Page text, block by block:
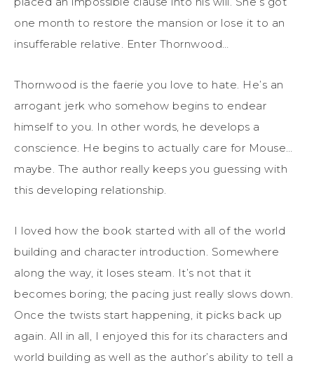
one month to restore the mansion or lose it to an
insufferable relative. Enter Thornwood…
Thornwood is the faerie you love to hate. He’s an
arrogant jerk who somehow begins to endear
himself to you. In other words, he develops a
conscience. He begins to actually care for Mouse…
maybe. The author really keeps you guessing with
this developing relationship.
I loved how the book started with all of the world
building and character introduction. Somewhere
along the way, it loses steam. It’s not that it
becomes boring; the pacing just really slows down.
Once the twists start happening, it picks back up
again. All in all, I enjoyed this for its characters and
world building as well as the author’s ability to tell a